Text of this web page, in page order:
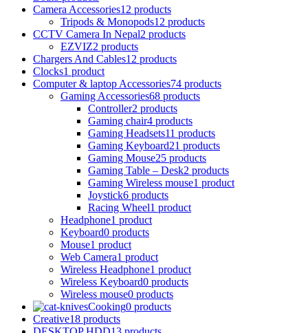
Camera Accessories12 products
Tripods & Monopods12 products
CCTV Camera In Nepal2 products
EZVIZ2 products
Chargers And Cables12 products
Clocks1 product
Computer & laptop Accessories74 products
Gaming Accessories68 products
Controller2 products
Gaming chair4 products
Gaming Headsets11 products
Gaming Keyboard21 products
Gaming Mouse25 products
Gaming Table – Desk2 products
Gaming Wireless mouse1 product
Joystick6 products
Racing Wheel1 product
Headphone1 product
Keyboard0 products
Mouse1 product
Web Camera1 product
Wireless Headphone1 product
Wireless Keyboard0 products
Wireless mouse0 products
Cooking0 products
Creative18 products